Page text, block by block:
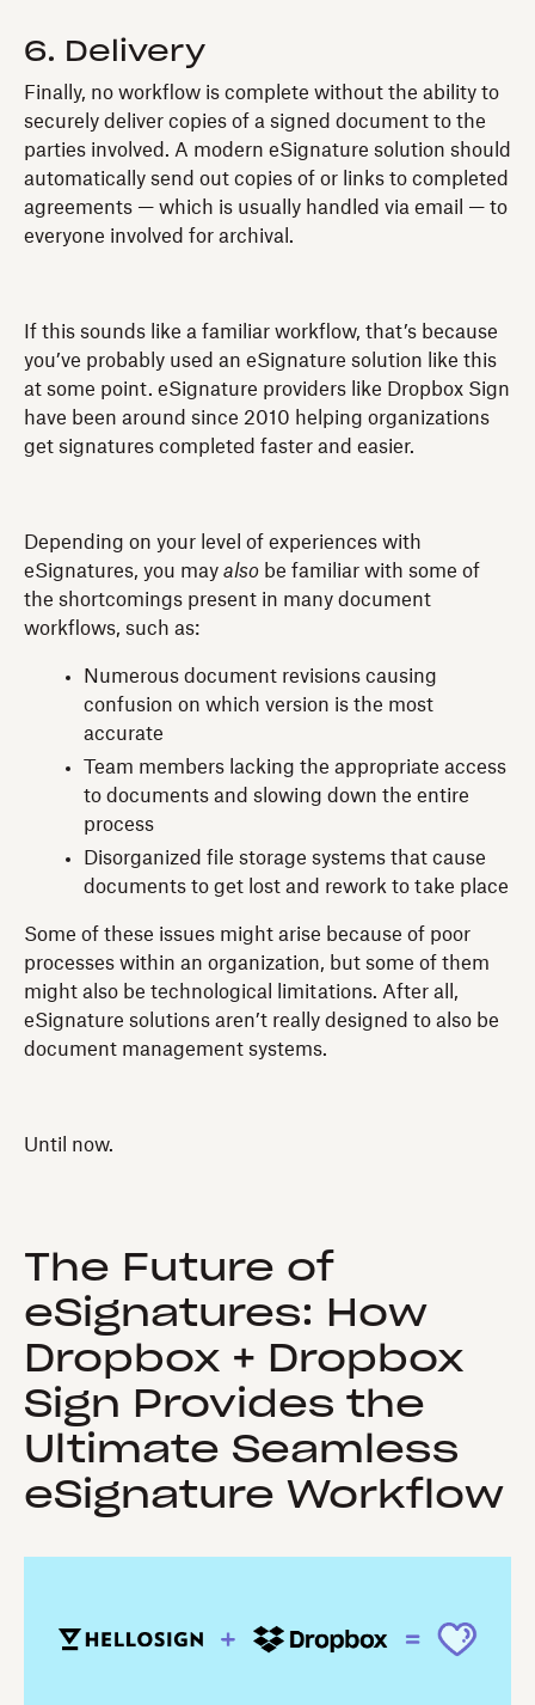
6. Delivery
Finally, no workflow is complete without the ability to
securely deliver copies of a signed document to the
parties involved. A modern eSignature solution should
automatically send out copies of or links to completed
agreements — which is usually handled via email — to
everyone involved for archival.
If this sounds like a familiar workflow, that’s because
you’ve probably used an eSignature solution like this
at some point. eSignature providers like Dropbox Sign
have been around since 2010 helping organizations
get signatures completed faster and easier.
Depending on your level of experiences with
eSignatures, you may also be familiar with some of
the shortcomings present in many document
workflows, such as:
Numerous document revisions causing
confusion on which version is the most
accurate
Team members lacking the appropriate access
to documents and slowing down the entire
process
Disorganized file storage systems that cause
documents to get lost and rework to take place
Some of these issues might arise because of poor
processes within an organization, but some of them
might also be technological limitations. After all,
eSignature solutions aren’t really designed to also be
document management systems.
Until now.
The Future of
eSignatures: How
Dropbox + Dropbox
Sign Provides the
Ultimate Seamless
eSignature Workflow